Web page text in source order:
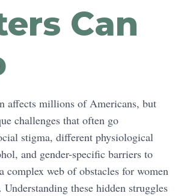
Can
affects millions of Americans, but
challenges that often go
stigma, different physiological
and gender-specific barriers to
complex web of obstacles for women
Understanding these hidden struggles